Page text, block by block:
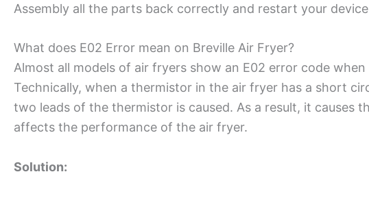
Assembly all the parts back correctly and restart your
What does E02 Error mean on Breville Air Fryer?
Almost all models of air fryers show an E02 error code
Technically, when a thermistor in the air fryer has a short
two leads of the thermistor is caused. As a result, it causes
affects the performance of the air fryer.
Solution: